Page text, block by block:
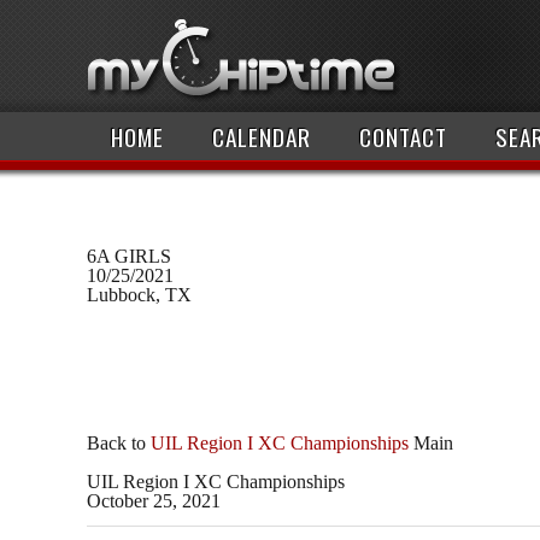
HOME CALENDAR CONTACT
6A GIRLS
10/25/2021
Lubbock, TX
Back to UIL Region I XC Championships Main
UIL Region I XC Championships
October 25, 2021